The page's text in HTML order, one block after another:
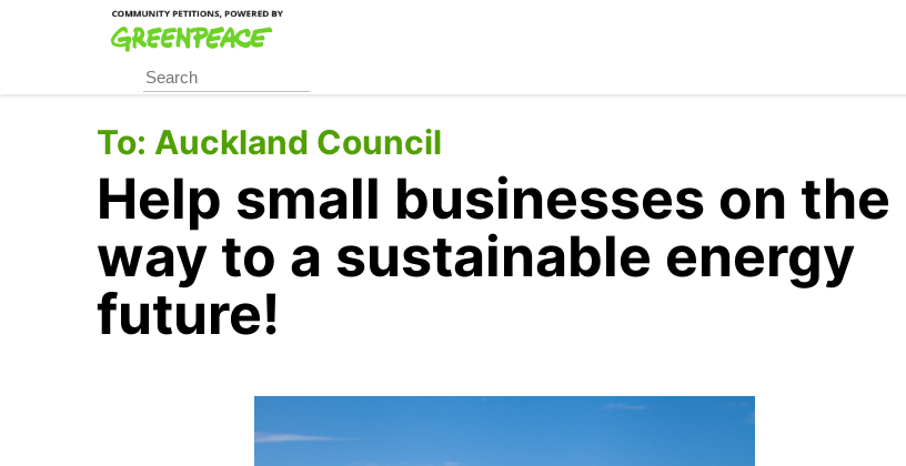
content
To: Auckland Council
Help small businesses on the
way to a sustainable energy
future!